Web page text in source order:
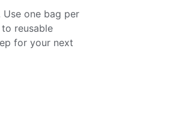
one bag per
reusable
for your next